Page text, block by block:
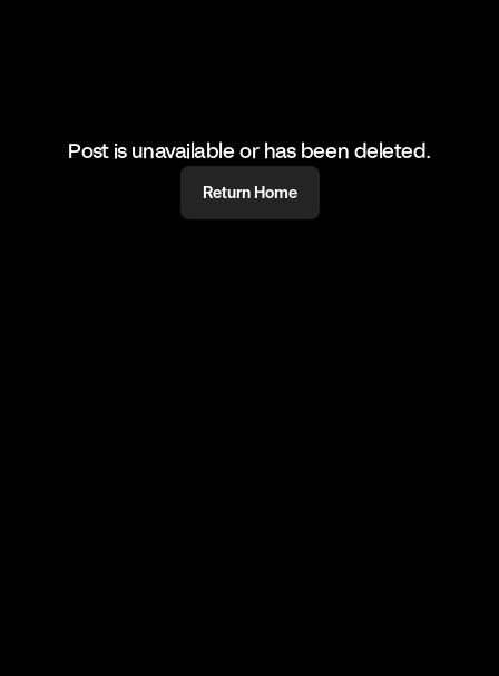
Post is unavailable or has been deleted.
Return Home